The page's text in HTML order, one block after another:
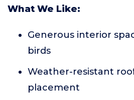
What We Like:
Generous interior
birds
Weather-resistant
placement